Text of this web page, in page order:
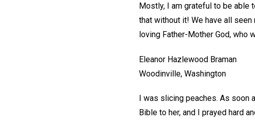
Mostly, I am grateful to be able
that without it! We have all
loving Father-Mother God, who
Eleanor Hazlewood Braman
Woodinville, Washington
I was slicing peaches. As
Bible to her, and I prayed hard